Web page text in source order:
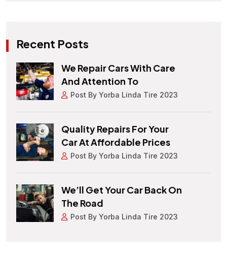
Recent Posts
We Repair Cars With Care
And Attention To
Post By Yorba Linda Tire 2023
Quality Repairs For Your
Car At Affordable Prices
Post By Yorba Linda Tire 2023
We’ll Get Your Car Back On
The Road
Post By Yorba Linda Tire 2023